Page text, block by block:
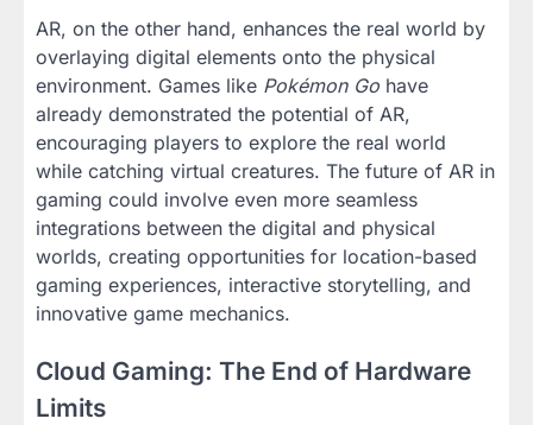
AR, on the other hand, enhances the real world by
overlaying digital elements onto the physical
environment. Games like Pokémon Go have
already demonstrated the potential of AR,
encouraging players to explore the real world
while catching virtual creatures. The future of AR in
gaming could involve even more seamless
integrations between the digital and physical
worlds, creating opportunities for location-based
gaming experiences, interactive storytelling, and
innovative game mechanics.
Cloud Gaming: The End of Hardware
Limits